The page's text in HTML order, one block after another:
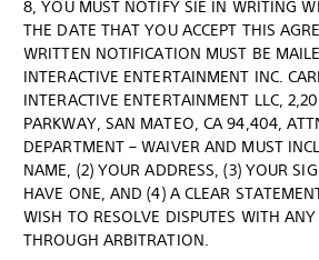
8, YOU MUST NOTIFY SIE IN WRITING
THE DATE THAT YOU ACCEPT THIS
WRITTEN NOTIFICATION MUST BE
INTERACTIVE ENTERTAINMENT INC.
INTERACTIVE ENTERTAINMENT LLC,
PARKWAY, SAN MATEO, CA 94,404,
DEPARTMENT – WAIVER AND MUST
NAME, (2) YOUR ADDRESS, (3) YOUR
HAVE ONE, AND (4) A CLEAR
WISH TO RESOLVE DISPUTES WITH
THROUGH ARBITRATION.